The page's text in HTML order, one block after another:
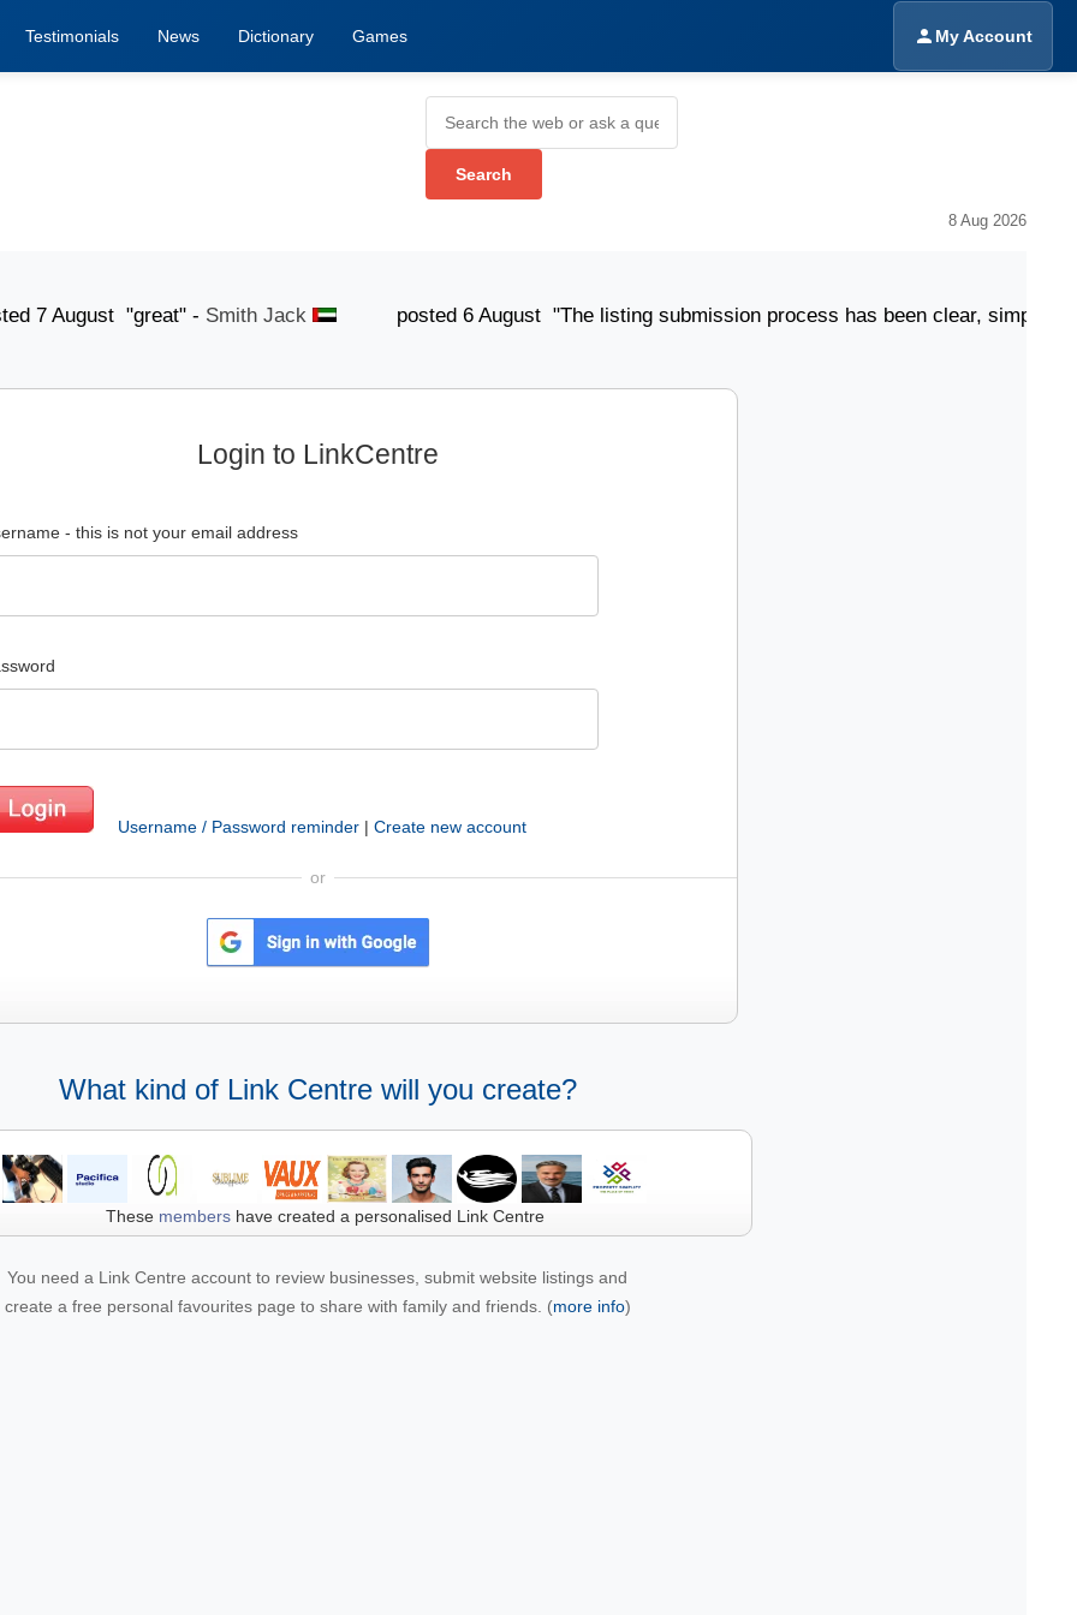
Testimonials News Dictionary Games My Account
8 Aug 2026
"great" -Smith Jack posted 6 August "The listing submission process has been clear, simple, and
Login to LinkCentre
- this is not your email address
Username / Password reminder | Create new account
or
What kind of Link Centre will you create?
These membershave created a personalised Link Centre
You need a Link Centre account to review businesses, submit website listings and
create a free personal favourites page to share with family and friends. (more info)